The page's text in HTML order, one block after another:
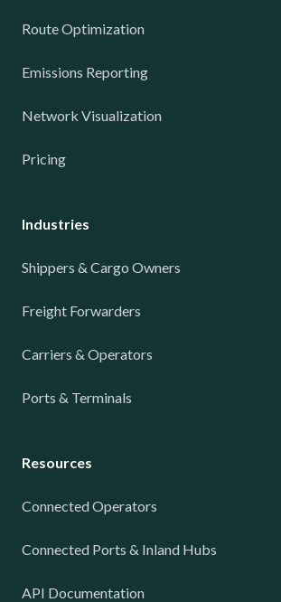
Route Optimization
Emissions Reporting
Network Visualization
Pricing
Industries
Shippers & Cargo Owners
Freight Forwarders
Carriers & Operators
Ports & Terminals
Resources
Connected Operators
Connected Ports & Inland Hubs
API Documentation